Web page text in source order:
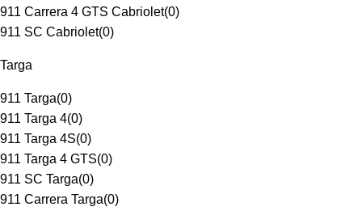
911 Carrera 4 GTS Cabriolet(0)
911 SC Cabriolet(0)
Targa
911 Targa(0)
911 Targa 4(0)
911 Targa 4S(0)
911 Targa 4 GTS(0)
911 SC Targa(0)
911 Carrera Targa(0)